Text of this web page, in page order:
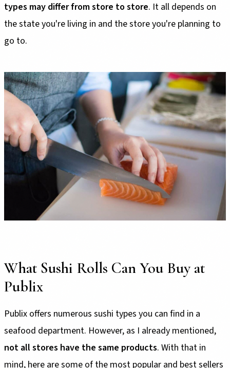
types may differ from store to store. It all depends on
the state you're living in and the store you're planning to
go to.
What Sushi Rolls Can You Buy at
Publix
Publix offers numerous sushi types you can find in a
seafood department. However, as I already mentioned,
not all stores have the same products. With that in
mind, here are some of the most popular and best sellers